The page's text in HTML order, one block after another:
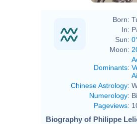
Born:
In:
Sun:
Moon:
Dominants:
Chinese Astrology:
Numerology:
Pageviews:
Biography of Philippe